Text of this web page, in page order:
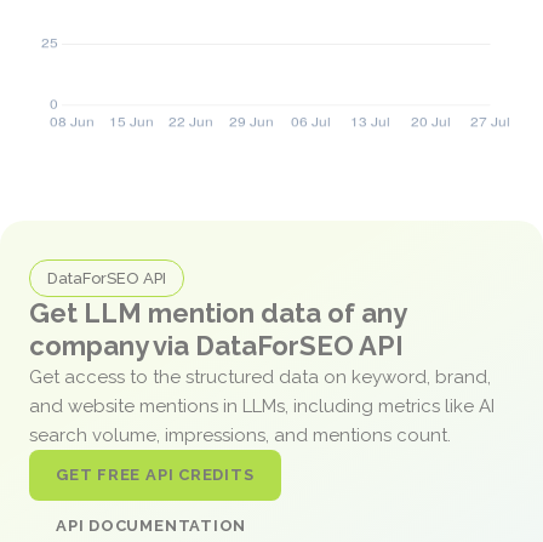
DataForSEO API
Get LLM mention data of any
company via DataForSEO API
Get access to the structured data on keyword, brand,
and website mentions in LLMs, including metrics like AI
search volume, impressions, and mentions count.
GET FREE API CREDITS
API DOCUMENTATION